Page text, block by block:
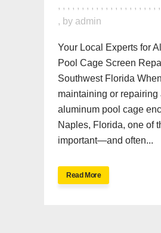
, , , , , , , , , , , , , , , , , , , , , ,
, by admin
Your Local Experts for
Pool Cage Screen
Southwest Florida When
maintaining or repairing
aluminum pool cage
Naples, Florida, one of
important—and often...
Read More